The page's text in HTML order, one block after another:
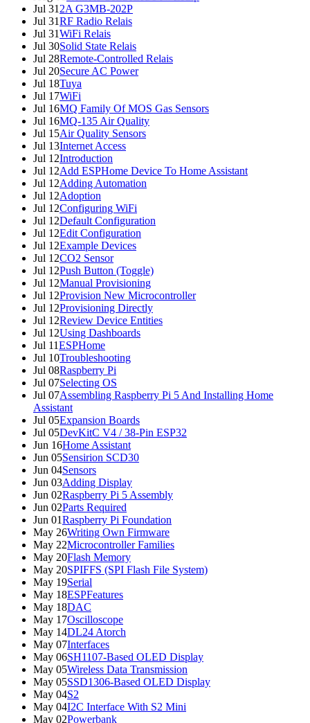
Jul 31 2A G3MB-202P
Jul 31RF Radio Relais
Jul 31WiFi Relais
Jul 30Solid State Relais
Jul 28Remote-Controlled Relais
Jul 20Secure AC Power
Jul 18Tuya
Jul 17WiFi
Jul 16MQ Family Of MOS Gas Sensors
Jul 16MQ-135 Air Quality
Jul 15Air Quality Sensors
Jul 13Internet Access
Jul 12Introduction
Jul 12Add ESPHome Device To Home Assistant
Jul 12Adding Automation
Jul 12Adoption
Jul 12Configuring WiFi
Jul 12Default Configuration
Jul 12Edit Configuration
Jul 12Example Devices
Jul 12CO2 Sensor
Jul 12Push Button (Toggle)
Jul 12Manual Provisioning
Jul 12Provision New Microcontroller
Jul 12Provisioning Directly
Jul 12Review Device Entities
Jul 12Using Dashboards
Jul 11ESPHome
Jul 10Troubleshooting
Jul 08Raspberry Pi
Jul 07Selecting OS
Jul 07Assembling Raspberry Pi 5 And Installing Home
Assistant
Jul 05Expansion Boards
Jul 05DevKitC V4 / 38-Pin ESP32
Jun 16Home Assistant
Jun 05Sensirion SCD30
Jun 04Sensors
Jun 03Adding Display
Jun 02Raspberry Pi 5 Assembly
Jun 02Parts Required
Jun 01Raspberry Pi Foundation
May 26Writing Own Firmware
May 22Microcontroller Families
May 20Flash Memory
May 20SPIFFS (SPI Flash File System)
May 19Serial
May 18ESPFeatures
May 18DAC
May 17Oscilloscope
May 14DL24 Atorch
May 07Interfaces
May 06SH1107-Based OLED Display
May 05Wireless Data Transmission
May 05SSD1306-Based OLED Display
May 04S2
May 04I2C Interface With S2 Mini
May 02Powerbank